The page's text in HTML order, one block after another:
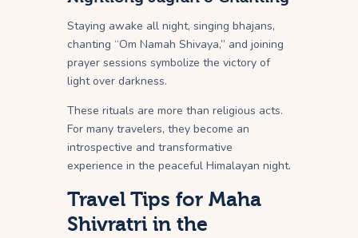
Staying awake all night, singing bhajans,
chanting “Om Namah Shivaya,” and joining
prayer sessions symbolize the victory of
light over darkness.
These rituals are more than religious acts.
For many travelers, they become an
introspective and transformative
experience in the peaceful Himalayan night.
Travel Tips for Maha
Shivratri in the